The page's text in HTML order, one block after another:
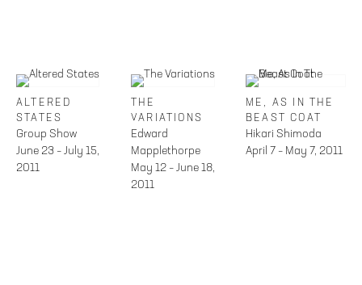
ALTERED
STATES
Group Show
June 23 – July 15,
2011
THE
VARIATIONS
Edward
Mapplethorpe
May 12 – June 18,
2011
ME, AS IN THE
BEAST COAT
Hikari Shimoda
April 7 – May 7, 2011